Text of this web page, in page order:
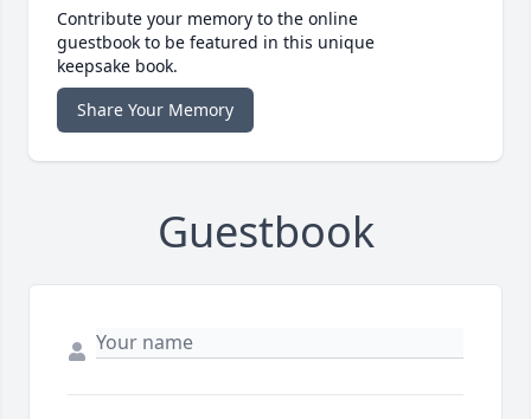
Contribute your memory to the online
guestbook to be featured in this unique
keepsake book.
Share Your Memory
Guestbook